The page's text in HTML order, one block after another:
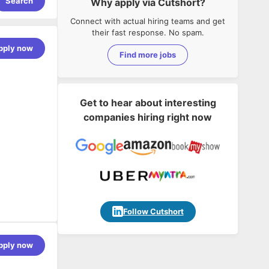
now
That is
in
now
Connect with actual hiring teams and get
their fast response. No spam.
Find more jobs
Get to hear about interesting
companies hiring right now
Follow Cutshort